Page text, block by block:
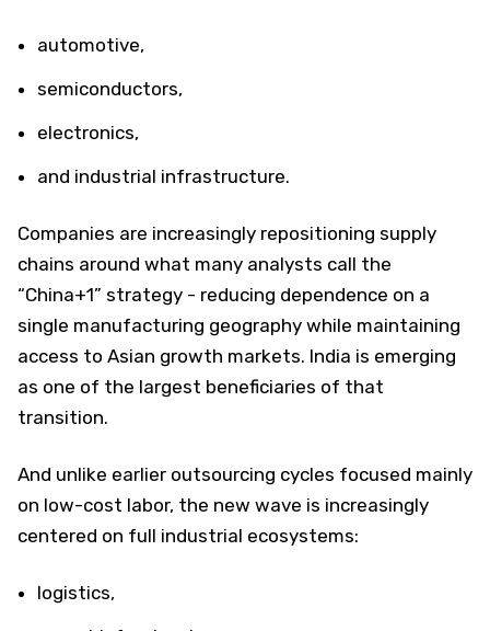
automotive,
semiconductors,
electronics,
and industrial infrastructure.
Companies are increasingly repositioning supply
chains around what many analysts call the
“China+1” strategy - reducing dependence on a
single manufacturing geography while maintaining
access to Asian growth markets. India is emerging
as one of the largest beneficiaries of that
transition.
And unlike earlier outsourcing cycles focused mainly
on low-cost labor, the new wave is increasingly
centered on full industrial ecosystems:
logistics,